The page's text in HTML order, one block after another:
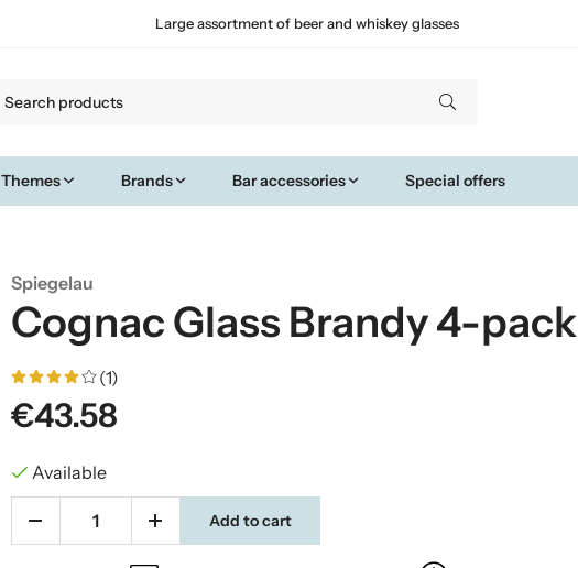
Large assortment of beer and whiskey glasses
Themes Brands Bar accessories Special offers
Spiegelau
Cognac Glass Brandy 4-pack
(1)
€43.58
Available
Add to cart